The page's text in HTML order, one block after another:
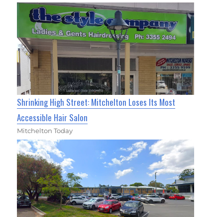
Shrinking High Street: Mitchelton Loses Its Most
Accessible Hair Salon
Mitchelton Today